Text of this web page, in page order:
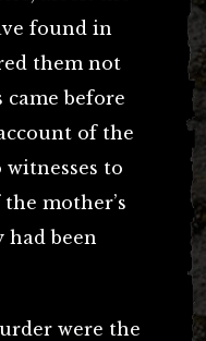
found in
them not
before
of the
to
mother’s
had been
were the